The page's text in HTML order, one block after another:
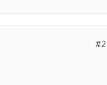
#2